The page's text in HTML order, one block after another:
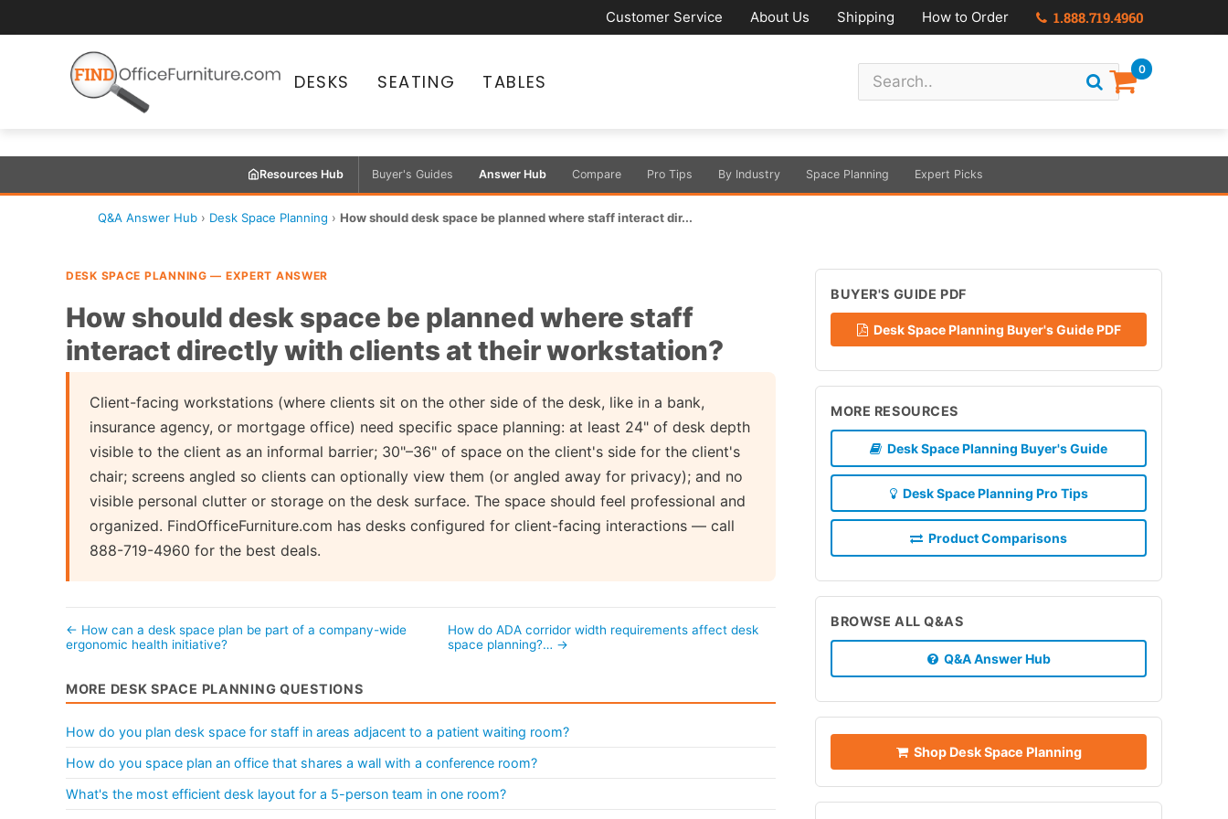
Customer Service About Us Shipping How to Order 1.888.719.4960
DESKS SEATING TABLES
0
Resources Hub Buyer's Guides Answer Hub Compare Pro Tips By Industry Space Planning Expert Picks
Q&A Answer Hub › Desk Space Planning › How should desk space be planned where staff interact dir...
DESK SPACE PLANNING — EXPERT ANSWER
How should desk space be planned where staff
interact directly with clients at their workstation?
Client-facing workstations (where clients sit on the other side of the desk, like in a bank,
insurance agency, or mortgage office) need specific space planning: at least 24" of desk depth
visible to the client as an informal barrier; 30"–36" of space on the client's side for the client's
chair; screens angled so clients can optionally view them (or angled away for privacy); and no
visible personal clutter or storage on the desk surface. The space should feel professional and
organized. FindOfficeFurniture.com has desks configured for client-facing interactions — call
888-719-4960 for the best deals.
← How can a desk space plan be part of a company-wide
ergonomic health initiative?
How do ADA corridor width requirements affect desk
space planning?… →
MORE DESK SPACE PLANNING QUESTIONS
How do you plan desk space for staff in areas adjacent to a patient waiting room?
How do you space plan an office that shares a wall with a conference room?
What's the most efficient desk layout for a 5-person team in one room?
BUYER'S GUIDE PDF
Desk Space Planning Buyer's Guide PDF
MORE RESOURCES
Desk Space Planning Buyer's Guide
Desk Space Planning Pro Tips
Product Comparisons
BROWSE ALL Q&AS
Q&A Answer Hub
Shop Desk Space Planning